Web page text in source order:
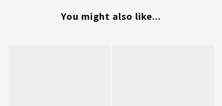
You might also like...